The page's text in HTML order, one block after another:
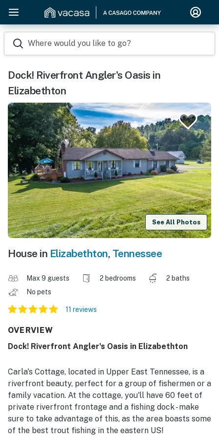
Where would you like to go?
Dock! Riverfront Angler's Oasis in
Elizabethton
See All Photos
House in Elizabethton, Tennessee
Max 9 guests 2 bedrooms
2 baths
No pets
11 reviews
OVERVIEW
Dock! Riverfront Angler's Oasis in Elizabethton
Carla's Cottage, located in Upper East Tennessee, is a
riverfront beauty, perfect for a group of fishermen or a
family vacation. At the cottage, you'll have 60 feet of
private riverfront frontage and a fishing dock - make
sure to take advantage of this, as the area boasts some
of the best trout fishing in the eastern US!